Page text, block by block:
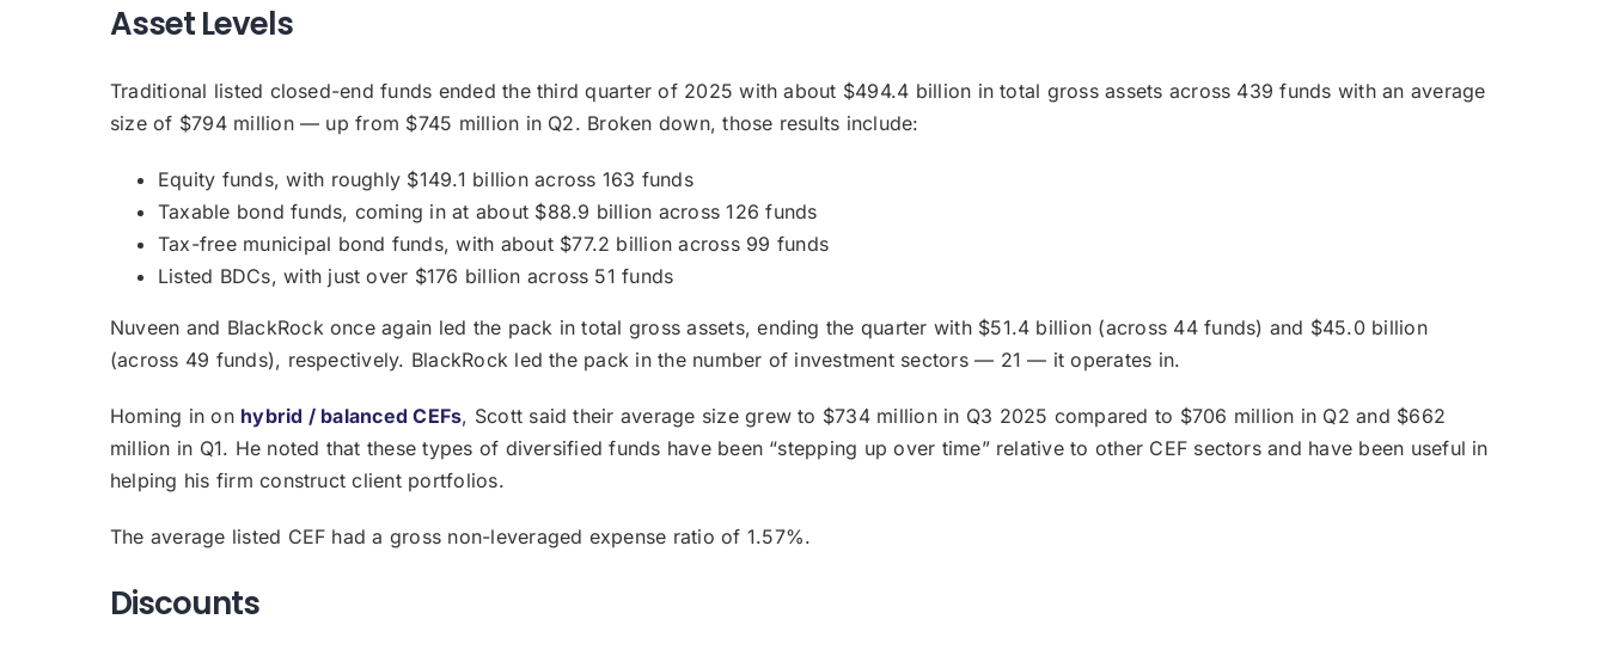
Asset Levels
Traditional listed closed-end funds ended the third quarter of 2025 with about $494.4 billion in total gross assets across 439 funds with an average
size of $794 million — up from $745 million in Q2. Broken down, those results include:
Equity funds, with roughly $149.1 billion across 163 funds
Taxable bond funds, coming in at about $88.9 billion across 126 funds
Tax-free municipal bond funds, with about $77.2 billion across 99 funds
Listed BDCs, with just over $176 billion across 51 funds
Nuveen and BlackRock once again led the pack in total gross assets, ending the quarter with $51.4 billion (across 44 funds) and $45.0 billion
(across 49 funds), respectively. BlackRock led the pack in the number of investment sectors — 21 — it operates in.
Homing in on hybrid / balanced CEFs, Scott said their average size grew to $734 million in Q3 2025 compared to $706 million in Q2 and $662
million in Q1. He noted that these types of diversified funds have been “stepping up over time” relative to other CEF sectors and have been useful in
helping his firm construct client portfolios.
The average listed CEF had a gross non-leveraged expense ratio of 1.57%.
Discounts